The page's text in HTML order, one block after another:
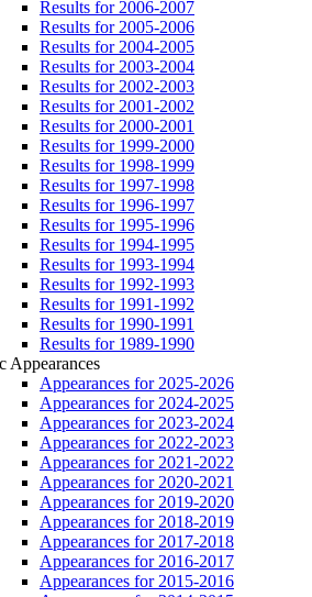
Results for 2006-2007
Results for 2005-2006
Results for 2004-2005
Results for 2003-2004
Results for 2002-2003
Results for 2001-2002
Results for 2000-2001
Results for 1999-2000
Results for 1998-1999
Results for 1997-1998
Results for 1996-1997
Results for 1995-1996
Results for 1994-1995
Results for 1993-1994
Results for 1992-1993
Results for 1991-1992
Results for 1990-1991
Results for 1989-1990
Appearances
Appearances for 2025-2026
Appearances for 2024-2025
Appearances for 2023-2024
Appearances for 2022-2023
Appearances for 2021-2022
Appearances for 2020-2021
Appearances for 2019-2020
Appearances for 2018-2019
Appearances for 2017-2018
Appearances for 2016-2017
Appearances for 2015-2016